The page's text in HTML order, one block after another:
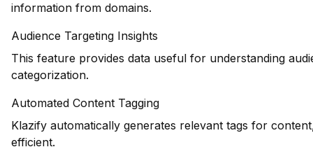
information from domains.
Audience Targeting Insights
This feature provides data useful for understanding
categorization.
Automated Content Tagging
Klazify automatically generates relevant tags for
efficient.